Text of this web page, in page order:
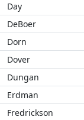
Day
DeBoer
Dorn
Dover
Dungan
Erdman
Fredrickson